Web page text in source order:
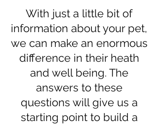
With just a little bit of
information about your pet,
we can make an enormous
difference in their heath
and well being. The
answers to these
questions will give us a
starting point to build a